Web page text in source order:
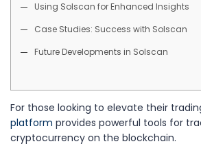
Using Solscan for Enhanced Insights
Case Studies: Success with Solscan
Future Developments in Solscan
For those looking to elevate their
platform provides powerful tools for
cryptocurrency on the blockchain.